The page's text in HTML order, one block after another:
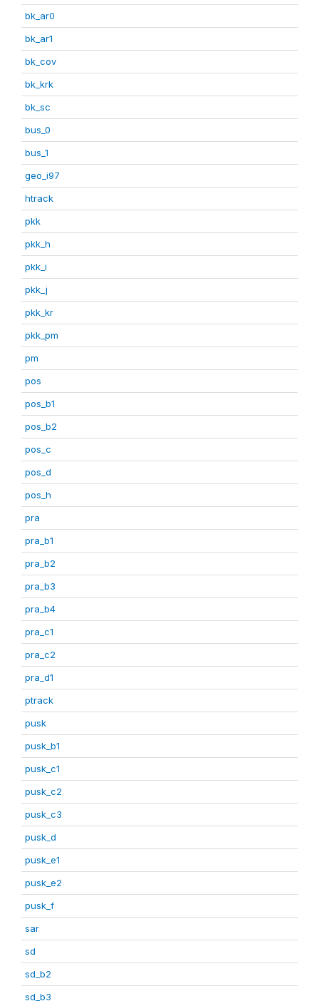
bk_ar0
bk_ar1
bk_cov
bk_krk
bk_sc
bus_0
bus_1
geo_i97
htrack
pkk
pkk_h
pkk_i
pkk_j
pkk_kr
pkk_pm
pm
pos
pos_b1
pos_b2
pos_c
pos_d
pos_h
pra
pra_b1
pra_b2
pra_b3
pra_b4
pra_c1
pra_c2
pra_d1
ptrack
pusk
pusk_b1
pusk_c1
pusk_c2
pusk_c3
pusk_d
pusk_e1
pusk_e2
pusk_f
sar
sd
sd_b2
sd_b3